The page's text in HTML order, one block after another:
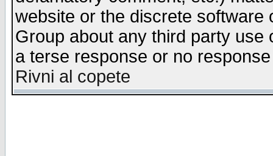
website or the discrete software
Group about any third party
a terse response or no
Rivni al copete